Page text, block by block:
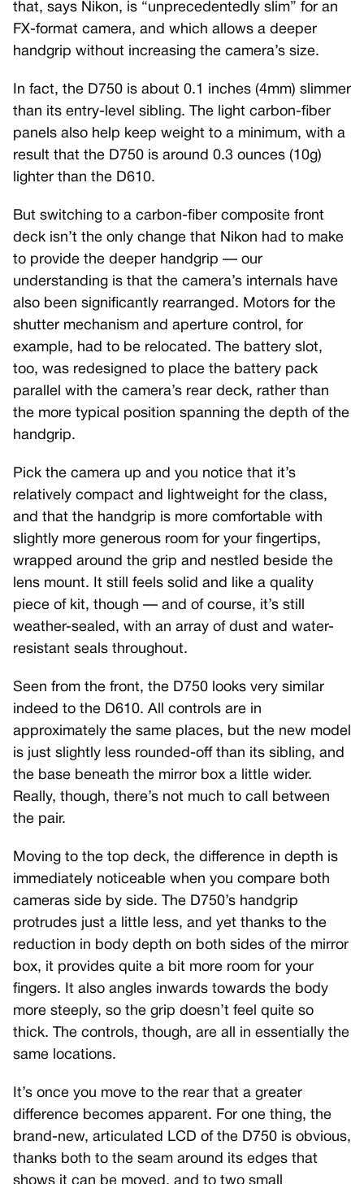
that, says Nikon, is “unprecedentedly slim” for an
FX-format camera, and which allows a deeper
handgrip without increasing the camera’s size.
In fact, the D750 is about 0.1 inches (4mm) slimmer
than its entry-level sibling. The light carbon-fiber
panels also help keep weight to a minimum, with a
result that the D750 is around 0.3 ounces (10g)
lighter than the D610.
But switching to a carbon-fiber composite front
deck isn’t the only change that Nikon had to make
to provide the deeper handgrip — our
understanding is that the camera’s internals have
also been significantly rearranged. Motors for the
shutter mechanism and aperture control, for
example, had to be relocated. The battery slot,
too, was redesigned to place the battery pack
parallel with the camera’s rear deck, rather than
the more typical position spanning the depth of the
handgrip.
Pick the camera up and you notice that it’s
relatively compact and lightweight for the class,
and that the handgrip is more comfortable with
slightly more generous room for your fingertips,
wrapped around the grip and nestled beside the
lens mount. It still feels solid and like a quality
piece of kit, though — and of course, it’s still
weather-sealed, with an array of dust and water-
resistant seals throughout.
Seen from the front, the D750 looks very similar
indeed to the D610. All controls are in
approximately the same places, but the new model
is just slightly less rounded-off than its sibling, and
the base beneath the mirror box a little wider.
Really, though, there’s not much to call between
the pair.
Moving to the top deck, the difference in depth is
immediately noticeable when you compare both
cameras side by side. The D750’s handgrip
protrudes just a little less, and yet thanks to the
reduction in body depth on both sides of the mirror
box, it provides quite a bit more room for your
fingers. It also angles inwards towards the body
more steeply, so the grip doesn’t feel quite so
thick. The controls, though, are all in essentially the
same locations.
It’s once you move to the rear that a greater
difference becomes apparent. For one thing, the
brand-new, articulated LCD of the D750 is obvious,
thanks both to the seam around its edges that